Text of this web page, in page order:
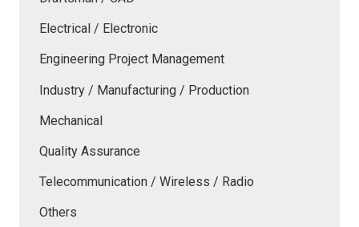
Electrical / Electronic
Engineering Project Management
Industry / Manufacturing / Production
Mechanical
Quality Assurance
Telecommunication / Wireless / Radio
Others